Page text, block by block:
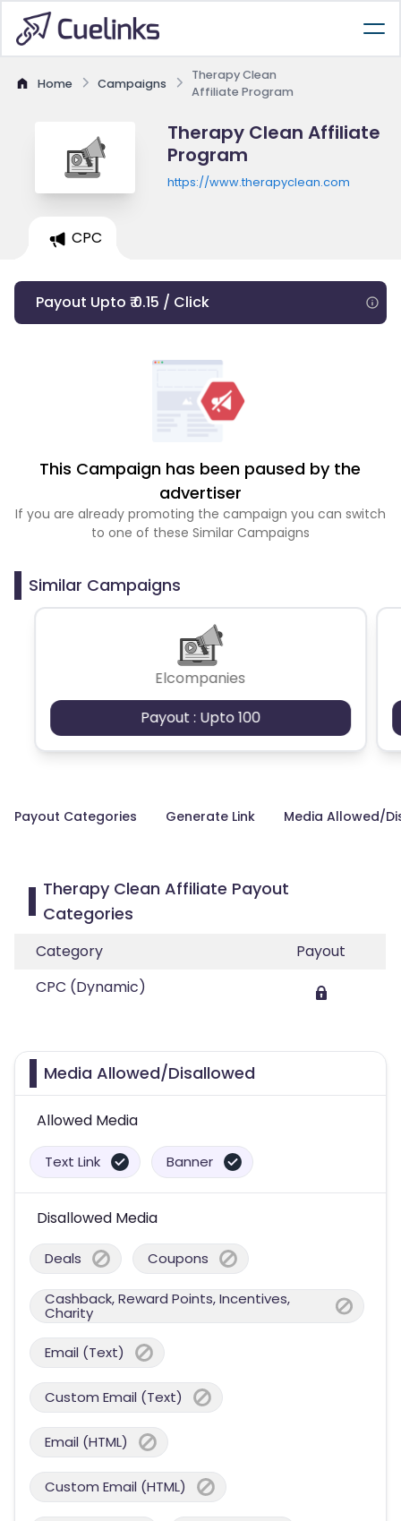
Home Campaigns
Therapy Clean
Affiliate Program
Therapy Clean Affiliate
Program
https://www.therapyclean.com
CPC
Payout Upto ₹ 0.15 / Click
This Campaign has been paused by the
advertiser
If you are already promoting the campaign you can switch
to one of these Similar Campaigns
Similar Campaigns
Elcompanies
Payout : Upto 100
Payout Categories Generate Link Media Allowed/
Therapy Clean Affiliate Payout
Categories
Category
Payout
CPC (Dynamic)
Media Allowed/Disallowed
Allowed Media
Text Link Banner
Disallowed Media
Deals Coupons
Cashback, Reward Points, Incentives,
Charity
Email (Text)
Custom Email (Text)
Email (HTML)
Custom Email (HTML)